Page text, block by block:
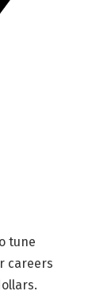
tune
careers